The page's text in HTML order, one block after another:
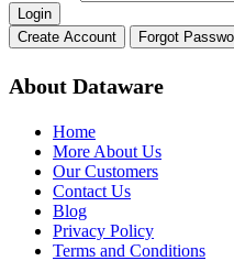
About Dataware
Home
More About Us
Our Customers
Contact Us
Blog
Privacy Policy
Terms and Conditions